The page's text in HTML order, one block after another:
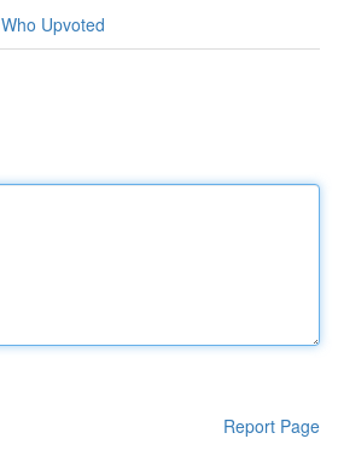
Who Upvoted
Report Page